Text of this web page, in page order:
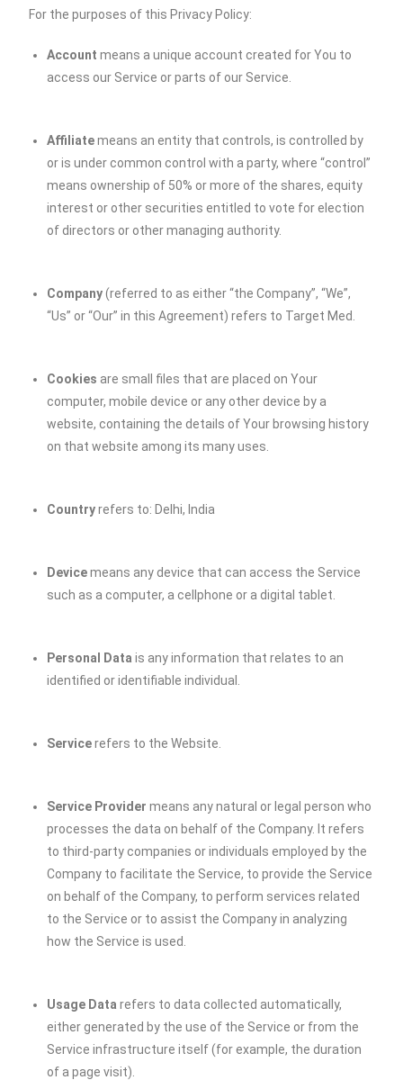
For the purposes of this Privacy Policy:
Account means a unique account created for You to
access our Service or parts of our Service.
Affiliatemeans an entity that controls, is controlled by
or is under common control with a party, where “control”
means ownership of 50% or more of the shares, equity
interest or other securities entitled to vote for election
of directors or other managing authority.
Company(referred to as either “the Company”, “We”,
“Us” or “Our” in this Agreement) refers to Target Med
Cookies are small files that are placed on Your
computer, mobile device or any other device by a
website, containing the details of Your browsing history
on that website among its many uses.
Countryrefers to: Delhi, India
Devicemeans any device that can access the Service
such as a computer, a cellphone or a digital tablet.
Personal Data is any information that relates to an
identified or identifiable individual.
Servicerefers to the Website.
Service Provider means any natural or legal person who
processes the data on behalf of the Company. It refers
to third-party companies or individuals employed by the
Company to facilitate the Service, to provide the Service
on behalf of the Company, to perform services related
to the Service or to assist the Company in analyzing
how the Service is used.
Usage Data refers to data collected automatically,
either generated by the use of the Service or from the
Service infrastructure itself (for example, the duration
of a page visit).